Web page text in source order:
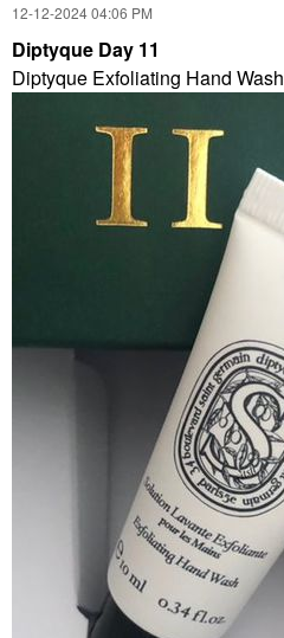
‎12-12-202404:06 PM
Diptyque Day 11
Diptyque Exfoliating Hand Wash